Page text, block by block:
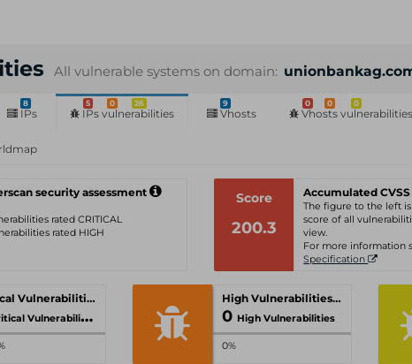
All vulnerable systems on domain:
8
IPs
5 0 26
IPs vulnerabilities
9
Vhosts
0 0 0
Vhosts vulnerabilities
security assessment
rated CRITICAL
rated HIGH
Score
200.3
Accumulated
The figure to the left
score of all
view.
For more information
Specification
Critical Vulnerabilities
Vulnerabilities
High Vulnerabilities
0 High Vulnerabilities
0%